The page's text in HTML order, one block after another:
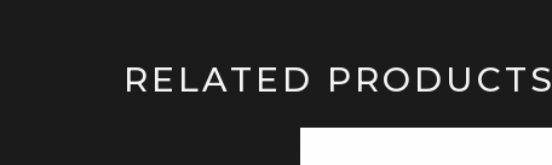
RELATED PRODUCTS